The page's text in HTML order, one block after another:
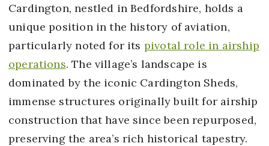
Cardington, nestled in Bedfordshire, holds a
unique position in the history of aviation,
particularly noted for its pivotal role in airship
operations. The village’s landscape is
dominated by the iconic Cardington Sheds,
immense structures originally built for airship
construction that have since been repurposed,
preserving the area’s rich historical tapestry.